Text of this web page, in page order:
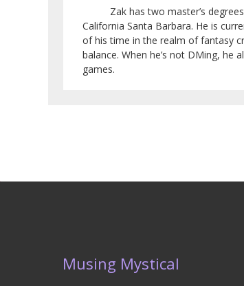
Zak has two master’s
California Santa Barbara. He is
of his time in the realm of fantasy
balance. When he’s not DMing, he
games.
Musing Mystical